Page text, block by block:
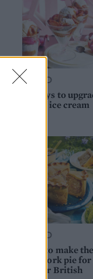
FOOD
10 ways to
tub of ice cream
FOOD
How to make the
best pork pie for
proper British